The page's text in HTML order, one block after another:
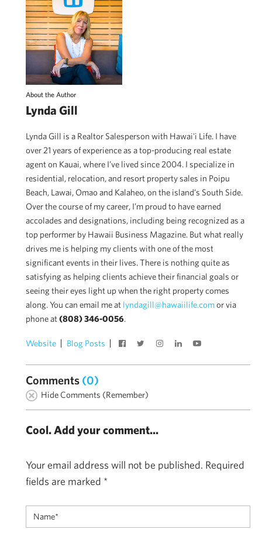
About the Author
Lynda Gill
Lynda Gill is a Realtor Salesperson with Hawai'i Life. I have
over 21 years of experience as a top-producing real estate
agent on Kauai, where I’ve lived since 2004. I specialize in
residential, relocation, and resort property sales in Poipu
Beach, Lawai, Omao and Kalaheo, on the island’s South Side.
Over the course of my career, I’m proud to have earned
accolades and designations, including being recognized as a
top performer by Hawaii Business Magazine. But what really
drives me is helping my clients with one of the most
significant events in their lives. There is nothing quite as
satisfying as helping clients achieve their financial goals or
seeing their eyes light up when the right property comes
along. You can email me at lyndagill@hawaiilife.comor via
phone at(808) 346-0056.
Website Blog Posts
Comments (0)
Hide Comments (Remember)
Cool. Add your comment...
Your email address will not be published. Required
fields are marked *